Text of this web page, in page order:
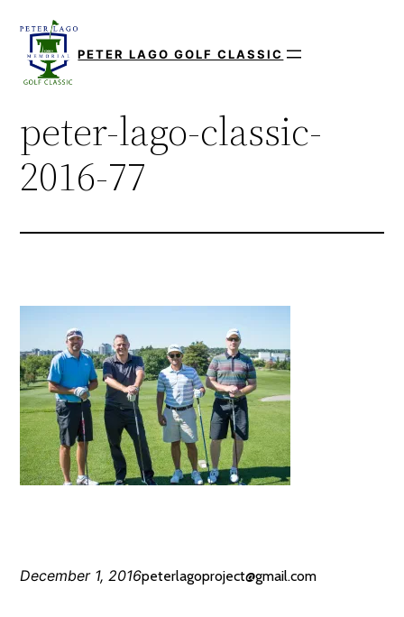
content
PETER LAGO GOLF CLASSIC
peter-lago-classic-
2016-77
December 1, 2016peterlagoproject@gmail.com